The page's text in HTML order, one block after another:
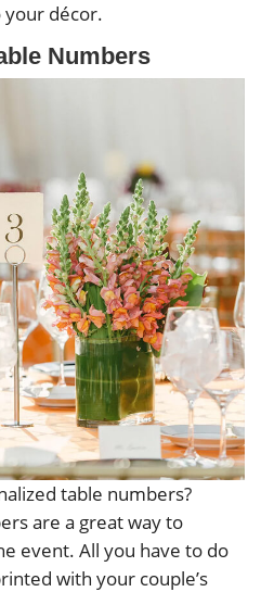
your décor.
Numbers
table numbers?
are a great way to
event. All you have to do
with your couple’s